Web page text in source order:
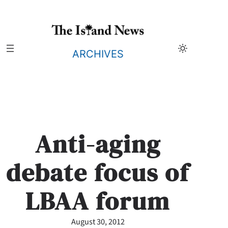
ARCHIVES
Anti-aging
debate focus of
LBAA forum
August 30, 2012